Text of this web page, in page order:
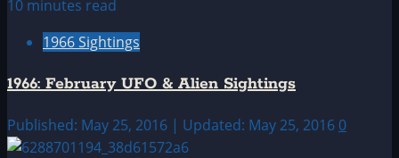
10 minutes read
1966 Sightings
1966: February UFO & Alien Sightings
Published: May 25, 2016 | Updated: May 25, 2016 0